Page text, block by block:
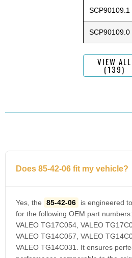
SCP90109.1
SCP90109.0
VIEW ALL
(139)
Does 85-42-06 fit my vehicle?
Yes, the 85-42-06
is engineered
for the following OEM part
VALEO TG17C054, VALEO
VALEO TG14C057, VALEO
VALEO TG14C031. It ensures